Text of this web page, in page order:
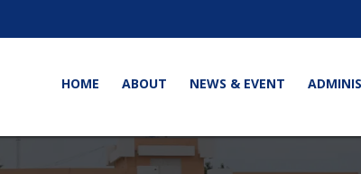
HOME ABOUT NEWS & EVENT